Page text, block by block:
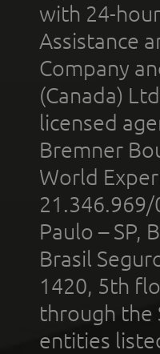
with 24-
Assistance
Company
(Canada)
licensed
Bremner
World
21.346.969/
Paulo – SP,
Brasil
1420, 5th
through the
entities